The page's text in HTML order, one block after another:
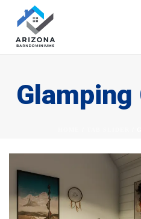
Glamping